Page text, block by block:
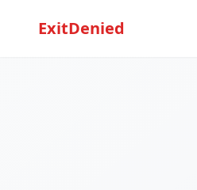
ExitDenied